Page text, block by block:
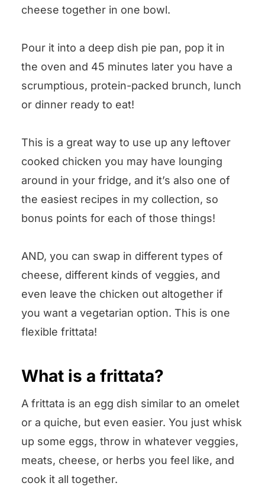
Frittata
cheese together in one bowl.
Pour it into a deep dish pie pan, pop it in
the oven and 45 minutes later you have a
scrumptious, protein-packed brunch, lunch
or dinner ready to eat!
This is a great way to use up any leftover
cooked chicken you may have lounging
around in your fridge, and it’s also one of
the easiest recipes in my collection, so
bonus points for each of those things!
AND, you can swap in different types of
cheese, different kinds of veggies, and
even leave the chicken out altogether if
you want a vegetarian option. This is one
flexible frittata!
What is a frittata?
A frittata is an egg dish similar to an omelet
or a quiche, but even easier. You just whisk
up some eggs, throw in whatever veggies,
meats, cheese, or herbs you feel like, and
cook it all together.